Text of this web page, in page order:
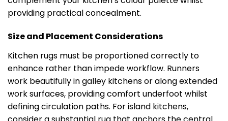
providing practical concealment.
Size and Placement Considerations
Kitchen rugs must be proportioned correctly to
enhance rather than impede workflow. Runners
work beautifully in galley kitchens or along extended
work surfaces, providing comfort underfoot whilst
defining circulation paths. For island kitchens,